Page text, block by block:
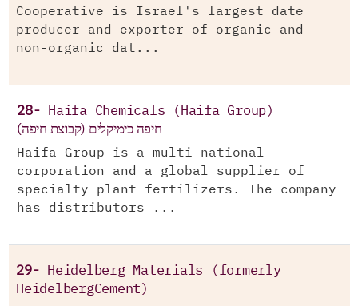
Cooperative is Israel's largest date
producer and exporter of organic and
non-organic dat...
28- Haifa Chemicals (Haifa Group)
חיפה כימיקלים (קבוצת חיפה)
Haifa Group is a multi-national
corporation and a global supplier of
specialty plant fertilizers. The company
has distributors ...
29-
Heidelberg Materials (formerly
HeidelbergCement)